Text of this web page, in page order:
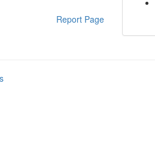
Report Page